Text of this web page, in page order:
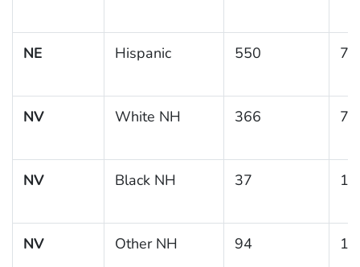
NE Hispanic 550 7.6
NV White NH 366 7.3
NV Black NH 37
NV Other NH 94